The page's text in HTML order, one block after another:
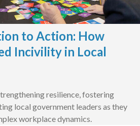
to Action: How
Incivility in Local
resilience, fostering
local government leaders as they
workplace dynamics.